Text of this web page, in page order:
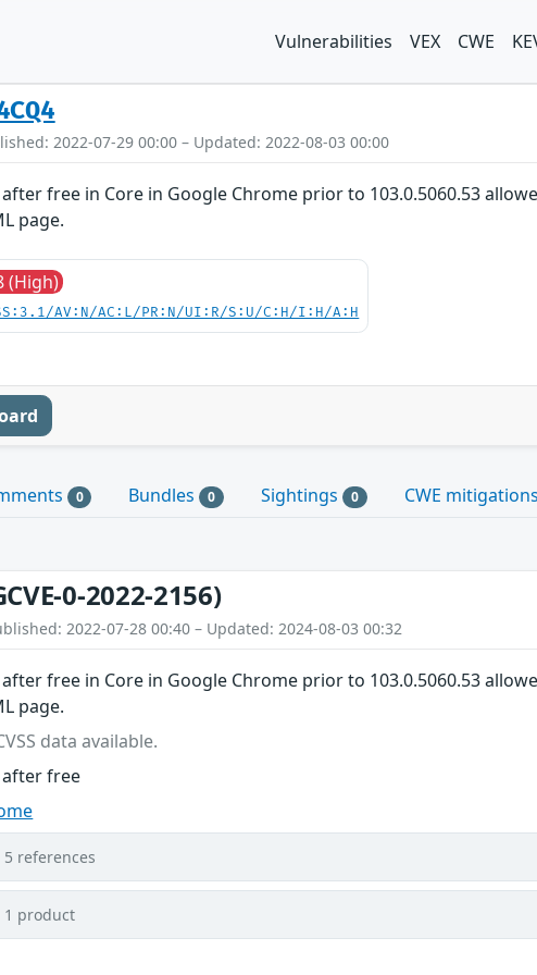
Vulnerabilities VEX CWE
2022-07-29 00:00 – Updated: 2022-08-03 00:00
after free in Core in Google Chrome prior to 103.0.5060.53
page.
(High)
AV:N/AC:L/PR:N/UI:R/S:U/C:H/I:H/A:H
0 Bundles 0 Sightings 0 CWE mitigations
0-2022-2156)
2022-07-28 00:40 – Updated: 2024-08-03 00:32
after free in Core in Google Chrome prior to 103.0.5060.53
page.
data available.
after free
5 references
1 product